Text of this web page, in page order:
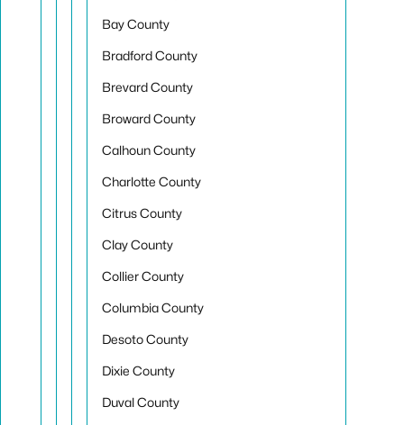
Bay County
Bradford County
Brevard County
Broward County
Calhoun County
Charlotte County
Citrus County
Clay County
Collier County
Columbia County
Desoto County
Dixie County
Duval County